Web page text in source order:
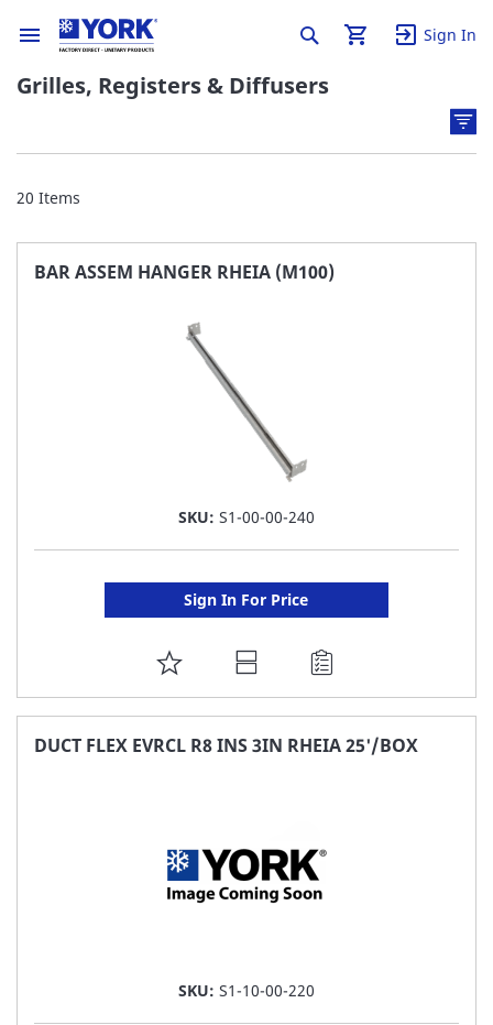
Sign In
Grilles, Registers & Diffusers
20 Items
BAR ASSEM HANGER RHEIA (M100)
SKU: S1-00-00-240
Sign In For Price
ADD
TO
FAVORITE
DUCT FLEX EVRCL R8 INS 3IN RHEIA 25'/BOX
SKU: S1-10-00-220